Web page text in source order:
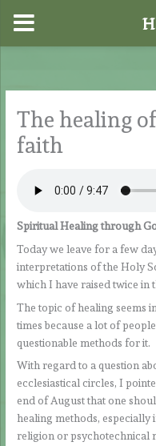
content
The healing
faith
Spiritual Healing through
Today we leave for a few
interpretations of the Holy
which I have raised twice in
The topic of healing seems
times because a lot of
questionable methods for it.
With regard to a question
ecclesiastical circles, I
end of August that one
healing methods,
religion or psychotechnical